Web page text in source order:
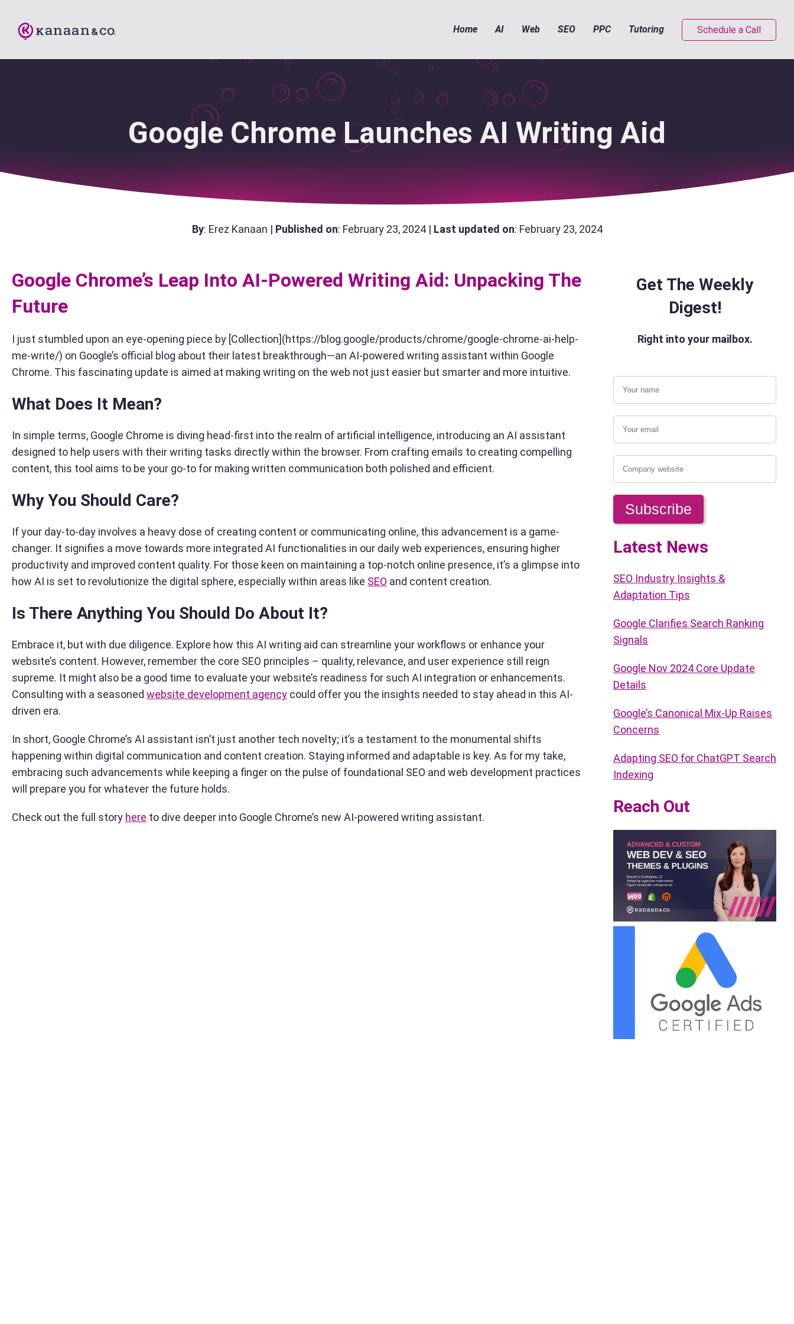
Home AI Web SEO PPC Tutoring Schedule a Call
Google Chrome Launches AI Writing Aid
By: Erez Kanaan | Published on: February 23, 2024 | Last updated on: February 23, 2024
Google Chrome’s Leap Into AI-Powered Writing Aid: Unpacking The
Future
I just stumbled upon an eye-opening piece by [Collection](https://blog.google/products/chrome/google-chrome-ai-help-
me-write/) on Google’s official blog about their latest breakthrough—an AI-powered writing assistant within Google
Chrome. This fascinating update is aimed at making writing on the web not just easier but smarter and more intuitive.
What Does It Mean?
In simple terms, Google Chrome is diving head-first into the realm of artificial intelligence, introducing an AI assistant
designed to help users with their writing tasks directly within the browser. From crafting emails to creating compelling
content, this tool aims to be your go-to for making written communication both polished and efficient.
Why You Should Care?
If your day-to-day involves a heavy dose of creating content or communicating online, this advancement is a game-
changer. It signifies a move towards more integrated AI functionalities in our daily web experiences, ensuring higher
productivity and improved content quality. For those keen on maintaining a top-notch online presence, it’s a glimpse into
how AI is set to revolutionize the digital sphere, especially within areas like SEO and content creation.
Is There Anything You Should Do About It?
Embrace it, but with due diligence. Explore how this AI writing aid can streamline your workflows or enhance your
website’s content. However, remember the core SEO principles – quality, relevance, and user experience still reign
supreme. It might also be a good time to evaluate your website’s readiness for such AI integration or enhancements.
Consulting with a seasoned website development agency could offer you the insights needed to stay ahead in this AI-
driven era.
In short, Google Chrome’s AI assistant isn’t just another tech novelty; it’s a testament to the monumental shifts
happening within digital communication and content creation. Staying informed and adaptable is key. As for my take,
embracing such advancements while keeping a finger on the pulse of foundational SEO and web development practices
will prepare you for whatever the future holds.
Check out the full story here to dive deeper into Google Chrome’s new AI-powered writing assistant.
Get The Weekly
Digest!
Right into your mailbox.
Latest News
SEO Industry Insights &
Adaptation Tips
Google Clarifies Search Ranking
Signals
Google Nov 2024 Core Update
Details
Google’s Canonical Mix-Up Raises
Concerns
Adapting SEO for ChatGPT Search
Indexing
Reach Out